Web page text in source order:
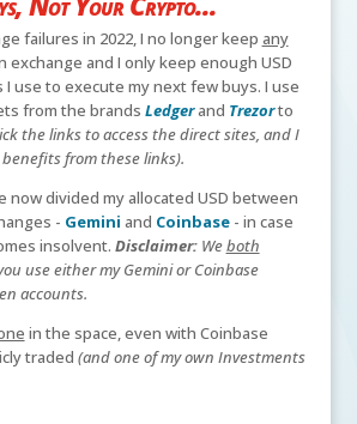
failures in 2022, I no longer keep any
exchange and I only keep enough USD
use to execute my next few buys. I use
from the brands Ledgerand Trezorto
the links to access the direct sites, and I
from these links).
now divided my allocated USD between
- Gemini and Coinbase - in case
insolvent. Disclaimer: Weboth
use either my Gemini or Coinbase
accounts.
in the space, even with Coinbase
traded (and one of my own Investments